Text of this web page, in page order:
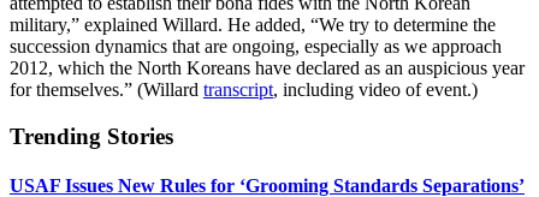
military,” explained Willard. He added, “We try to determine the
succession dynamics that are ongoing, especially as we approach
2012, which the North Koreans have declared as an auspicious year
for themselves.” (Willard transcript, including video of event.)
Trending Stories
USAF Issues New Rules for ‘Grooming Standards Separations’